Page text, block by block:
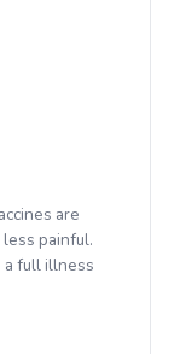
are
painful.
a full illness